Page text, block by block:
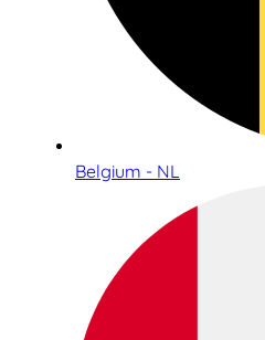
Belgium - NL